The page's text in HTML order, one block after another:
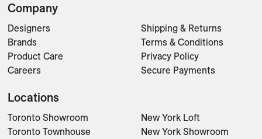
Company
Designers
Brands
Product Care
Careers
Shipping & Returns
Terms & Conditions
Privacy Policy
Secure Payments
Locations
Toronto Showroom
Toronto Townhouse
New York Loft
New York Showroom